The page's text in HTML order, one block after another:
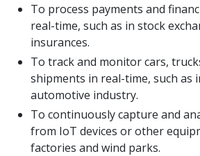
To process payments and
real-time, such as in stock
insurances.
To track and monitor cars,
shipments in real-time, such as
automotive industry.
To continuously capture and
from IoT devices or other
factories and wind parks.